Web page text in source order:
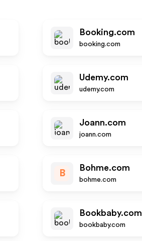
Booking.com
booking.com
Udemy.com
udemy.com
Joann.com
joann.com
B
Bohme.com
bohme.com
Bookbaby.com
bookbaby.com